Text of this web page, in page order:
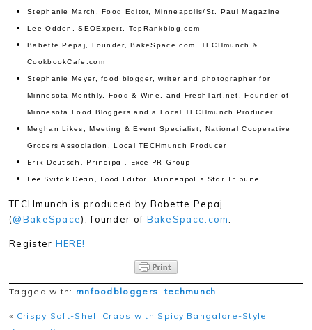
Stephanie March, Food Editor, Minneapolis/St. Paul Magazine
Lee Odden, SEOExpert, TopRankblog.com
Babette Pepaj, Founder, BakeSpace.com, TECHmunch &
CookbookCafe.com
Stephanie Meyer, food blogger, writer and photographer for
Minnesota Monthly, Food & Wine, and FreshTart.net. Founder of
Minnesota Food Bloggers and a Local TECHmunch Producer
Meghan Likes, Meeting & Event Specialist, National Cooperative
Grocers Association, Local TECHmunch Producer
Erik Deutsch, Principal, ExcelPR Group
Lee Svitak Dean, Food Editor, Minneapolis Star Tribune
TECHmunch is produced by Babette Pepaj
(@BakeSpace), founder of BakeSpace.com
Register HERE!
Tagged with: mnfoodbloggers,techmunch
« Crispy Soft-Shell Crabs with Spicy Bangalore-Style